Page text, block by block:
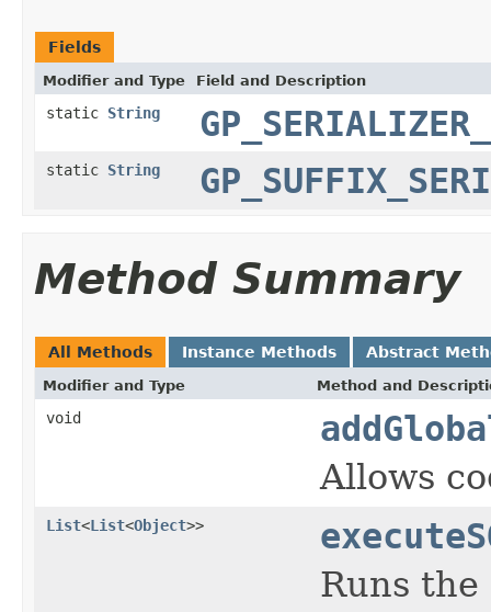
Fields
Modifier and Type Field and Description
static String
static String
Method Summary
All Methods Instance Methods Abstract
Modifier and Type Method and
void
Allows
List<List<Object>>
Runs the